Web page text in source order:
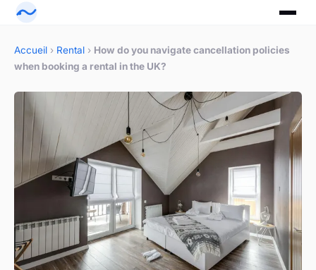
Accueil › Rental › How do you navigate cancellation policies
when booking a rental in the UK?